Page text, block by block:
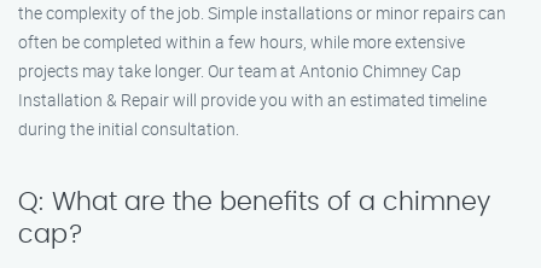
the complexity of the job. Simple installations or minor repairs can
often be completed within a few hours, while more extensive
projects may take longer. Our team at Antonio Chimney Cap
Installation & Repair will provide you with an estimated timeline
during the initial consultation.
Q: What are the benefits of a chimney
cap?